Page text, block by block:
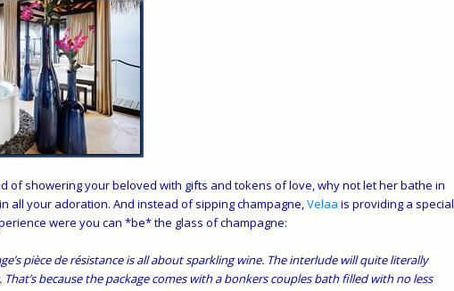
of showering your beloved with gifts and tokens of love, why not let her bathe in
all your adoration. And instead of sipping champagne,Velaa is providing a special
were you can *be* the glass of champagne:
pièce de résistance is all about sparkling wine. The interlude will quite literally
because the package comes with a bonkers couples bath filled with no less